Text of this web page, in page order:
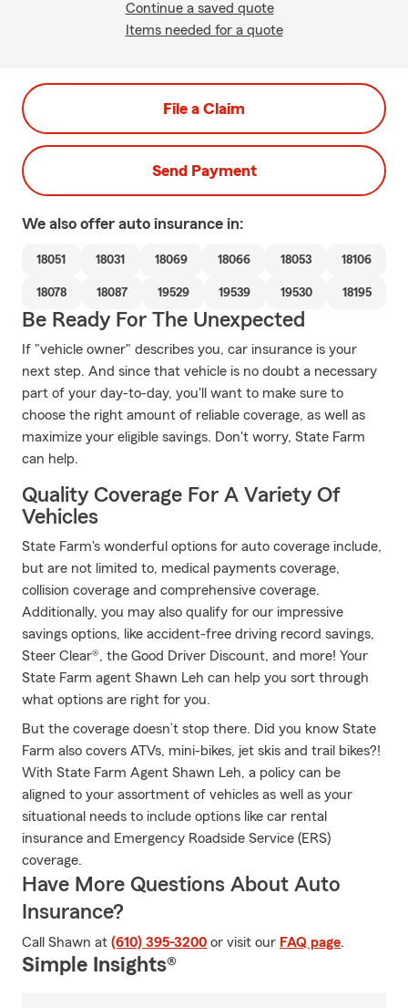
Continue a saved quote
Items needed for a quote
File a Claim
Send Payment
We also offer auto insurance in:
18051 18031 18069 18066 18053 18106
18078 18087 19529 19539 19530 18195
Be Ready For The Unexpected
If "vehicle owner" describes you, car insurance is your
next step. And since that vehicle is no doubt a necessary
part of your day-to-day, you'll want to make sure to
choose the right amount of reliable coverage, as well as
maximize your eligible savings. Don't worry, State Farm
can help.
Quality Coverage For A Variety Of
Vehicles
State Farm's wonderful options for auto coverage include,
but are not limited to, medical payments coverage,
collision coverage and comprehensive coverage.
Additionally, you may also qualify for our impressive
savings options, like accident-free driving record savings,
Steer Clear®, the Good Driver Discount, and more! Your
State Farm agent Shawn Leh can help you sort through
what options are right for you.
But the coverage doesn’t stop there. Did you know State
Farm also covers ATVs, mini-bikes, jet skis and trail bikes?!
With State Farm Agent Shawn Leh, a policy can be
aligned to your assortment of vehicles as well as your
situational needs to include options like car rental
insurance and Emergency Roadside Service (ERS)
coverage.
Have More Questions About Auto
Insurance?
Call Shawn at (610) 395-3200 or visit our FAQ page.
Simple Insights®